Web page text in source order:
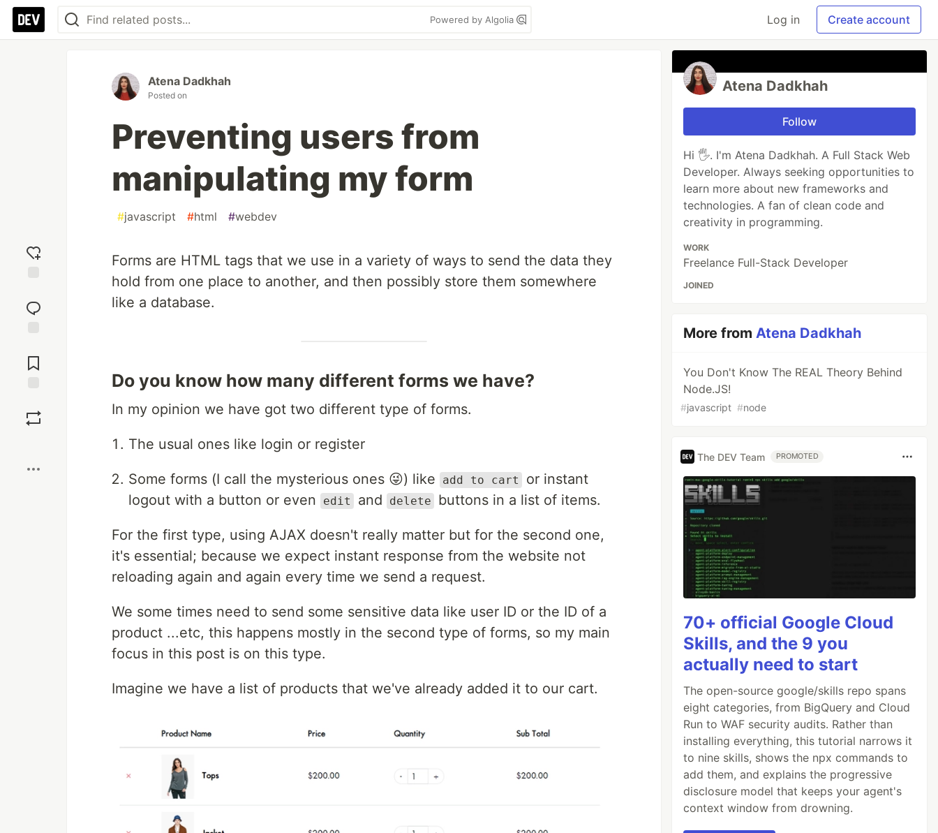
Powered by Algolia Log in Create account
reaction
Comments
Atena Dadkhah
Posted on
Preventing users from
manipulating my form
#javascript #html #webdev
Forms are HTML tags that we use in a variety of ways to send the data they
hold from one place to another, and then possibly store them somewhere
like a database.
Do you know how many different forms we have?
In my opinion we have got two different type of forms.
The usual ones like login or register
Some forms (I call the mysterious ones 😜) like add to cart
or instant
logout with a button or even
edit and delete buttons in a list of items.
For the first type, using AJAX doesn't really matter but for the second one,
it's essential; because we expect instant response from the website not
reloading again and again every time we send a request.
We some times need to send some sensitive data like user ID or the ID of a
product ...etc, this happens mostly in the second type of forms, so my main
focus in this post is on this type.
Imagine we have a list of products that we've already added it to our cart.
Atena Dadkhah
Follow
Hi 🖐. I'm Atena Dadkhah. A Full Stack Web
Developer. Always seeking opportunities to
learn more about new frameworks and
technologies. A fan of clean code and
creativity in programming.
WORK
Freelance Full-Stack Developer
JOINED
More fromAtena Dadkhah
You Don't Know The REAL Theory Behind
Node.JS!
#javascript #node
The DEV Team PROMOTED
70+ official Google Cloud
Skills, and the 9 you
actually need to start
The open-source google/skills repo spans
eight categories, from BigQuery and Cloud
Run to WAF security audits. Rather than
installing everything, this tutorial narrows it
to nine skills, shows the npx commands to
add them, and explains the progressive
disclosure model that keeps your agent's
context window from drowning.